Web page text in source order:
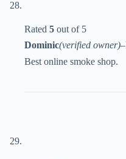
Rated 5 out of 5
Dominic(verified owner)–
Best online smoke shop.